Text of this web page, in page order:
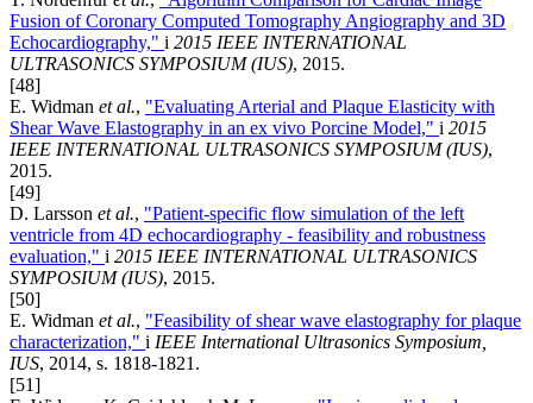
Fusion of Coronary Computed Tomography Angiography and 3D
Echocardiography," i 2015 IEEE INTERNATIONAL
ULTRASONICS SYMPOSIUM (IUS), 2015.
[48]
E. Widman et al., "Evaluating Arterial and Plaque Elasticity with
Shear Wave Elastography in an ex vivo Porcine Model," i 2015
IEEE INTERNATIONAL ULTRASONICS SYMPOSIUM (IUS),
2015.
[49]
D. Larsson et al., "Patient-specific flow simulation of the left
ventricle from 4D echocardiography - feasibility and robustness
evaluation," i 2015 IEEE INTERNATIONAL ULTRASONICS
SYMPOSIUM (IUS), 2015.
[50]
E. Widman et al., "Feasibility of shear wave elastography for plaque
characterization," i IEEE International Ultrasonics Symposium,
IUS, 2014, s. 1818-1821.
[51]